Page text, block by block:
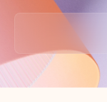
Back to tabs